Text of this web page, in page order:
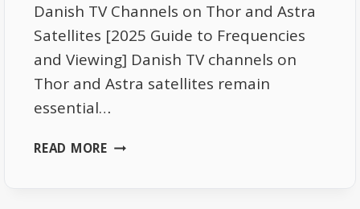
Danish TV Channels on Thor and Astra
Satellites [2025 Guide to Frequencies
and Viewing] Danish TV channels on
Thor and Astra satellites remain
essential…
READ MOREDANISH